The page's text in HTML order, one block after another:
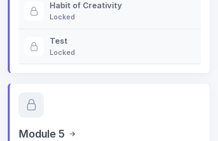
Habit of Creativity
Locked
Test
Locked
Module 5